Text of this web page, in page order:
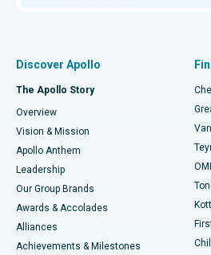
Find Dentist
Find Pediatric
Find Dermatologist
Best Hospital in P H Road, Chennai
Best Heart Centre in Thousand
Best Hospital in Jubilee Hills,
Best Hospital in Tondiarpet, Chennai
Best Hospital in Kotturpuram,
Best Hospital in Kovai Road, Karur
Fast Track Daycare Knee
Sleeve Gastrectomy
Lasik Surgery
Liposuction
Coronary Angiogram
Discover Apollo
The Apollo Story
Overview
Vision & Mission
Apollo Anthem
Leadership
Our Group Brands
Awards & Accolades
Alliances
Achievements & Milestones